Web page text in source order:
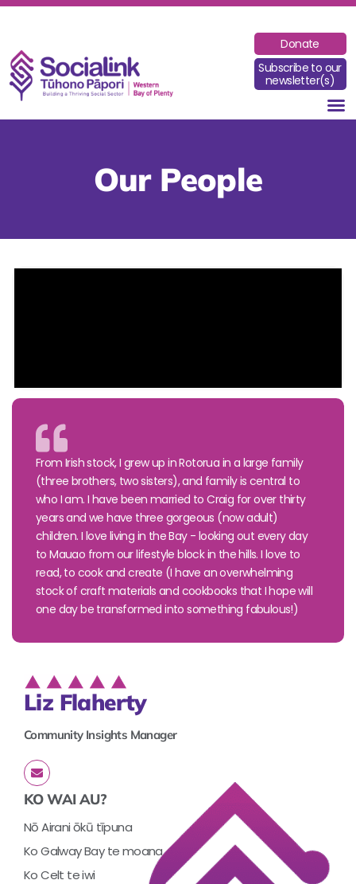
Donate
Subscribe to our
newsletter(s)
Our People
From Irish stock, I grew up in Rotorua in a large family
(three brothers, two sisters), and family is central to
who I am. I have been married to Craig for over thirty
years and we have three gorgeous (now adult)
children. I love living in the Bay - looking out every day
to Mauao from our lifestyle block in the hills. I love to
read, to cook and create (I have an overwhelming
stock of craft materials and cookbooks that I hope will
one day be transformed into something fabulous!)
Liz Flaherty
Community Insights Manager
KO WAI AU?
Nō Airani ōkū tīpuna
Ko Galway Bay te moana
Ko Celt te iwi